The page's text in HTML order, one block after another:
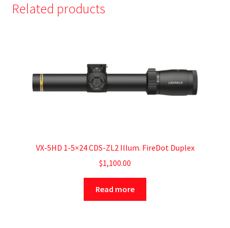
Related products
VX-5HD 1-5×24 CDS-ZL2 Illum. FireDot Duplex
$1,100.00
Read more